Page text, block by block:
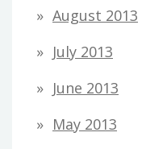
August 2013
July 2013
June 2013
May 2013